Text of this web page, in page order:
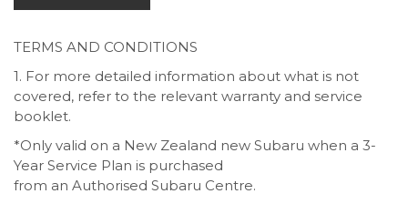
TERMS AND CONDITIONS
1. For more detailed information about what is not
covered, refer to the relevant warranty and service
booklet.
*Only valid on a New Zealand new Subaru when a 3-
Year Service Plan is purchased
from an Authorised Subaru Centre.